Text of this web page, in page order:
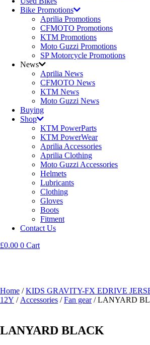
Bike Promotions
Aprilia Promotions
CFMOTO Promotions
KTM Promotions
Moto Guzzi Promotions
SP Motorcycle Promotions
News
Aprilia News
CFMOTO News
KTM News
Moto Guzzi News
Buying
Shop
KTM PowerParts
KTM PowerWear
Aprilia Accessories
Aprilia Clothing
Moto Guzzi Accessories
Helmets
Lubricants
Clothing
Gloves
Boots
Fitment
Contact Us
£0.00 0 Cart
Home /KIDS GRAVITY-FX EDRIVE
12Y / Accessories /Fan gear/ LANYARD
LANYARD BLACK